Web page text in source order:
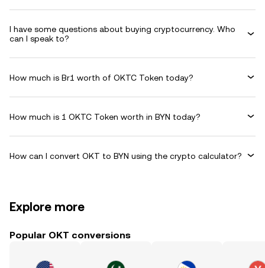
I have some questions about buying cryptocurrency. Who
can I speak to?
How much is Br1 worth of OKTC Token today?
How much is 1 OKTC Token worth in BYN today?
How can I convert OKT to BYN using the crypto calculator?
Explore more
Popular OKT conversions